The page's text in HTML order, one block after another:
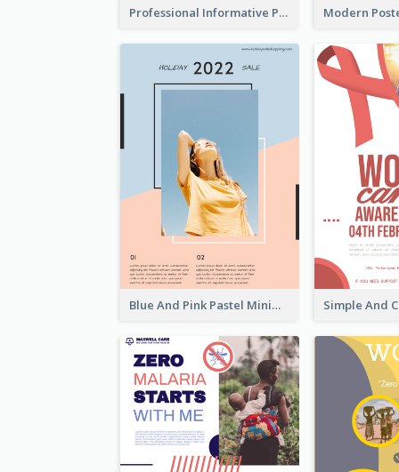
Professional Informative Poster About 2020 Architecture
Blue And Pink Pastel Minimal Sale Poster